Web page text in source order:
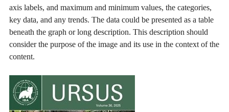
axis labels, and maximum and minimum values, the categories,
key data, and any trends. The data could be presented as a table
beneath the graph or long description. This description should
consider the purpose of the image and its use in the context of the
content.